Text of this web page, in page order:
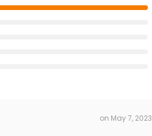
on May 7, 2023